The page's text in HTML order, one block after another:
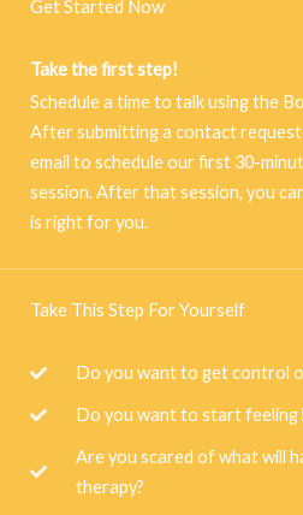
Get Started Now
Take the first step!
Schedule a time to talk using the
After submitting a contact request
email to schedule our first 30-
session. After that session, you
is right for you.
Take This Step For Yourself
Do you want to get control
Do you want to start feeling
Are you scared of what will
therapy?